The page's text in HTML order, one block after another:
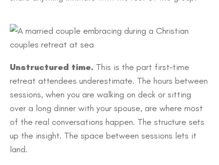
Unstructured time. This is the part first-time
retreat attendees underestimate. The hours between
sessions, when you are walking on deck or sitting
over a long dinner with your spouse, are where most
of the real conversations happen. The structure sets
up the insight. The space between sessions lets it
land.